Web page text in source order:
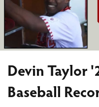
Devin Taylor
Baseball